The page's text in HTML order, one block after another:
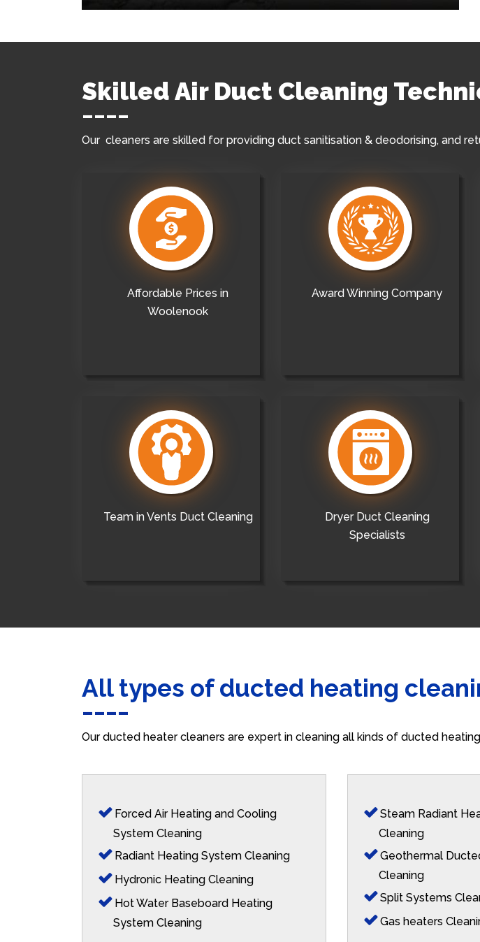
Skilled Air Duct Cleaning
Our cleaners are skilled for providing duct sanitisation & deodorising, and
Affordable Prices in
Woolenook
Award Winning Company
Team in Vents Duct Cleaning
Dryer Duct Cleaning
Specialists
All types of ducted heating
Our ducted heater cleaners are expert in cleaning all kinds of ducted
Forced Air Heating and Cooling
System Cleaning
Radiant Heating System Cleaning
Hydronic Heating Cleaning
Hot Water Baseboard Heating
System Cleaning
Steam Radiant
Cleaning
Geothermal
Cleaning
Split Systems
Gas heaters